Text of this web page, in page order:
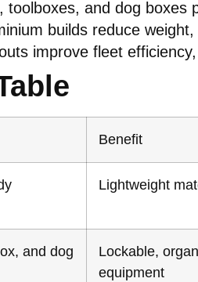
toolboxes, and dog boxes
builds reduce
improve fleet
Benefit
Lightweight
and dog
Lockable,
equipment